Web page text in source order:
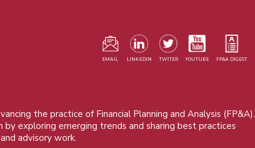
EMAIL LINKEDIN TWITER YOUTUBE FP&A DIGEST
the practice of Financial Planning and Analysis (FP&A).
exploring emerging trends and sharing best practices
advisory work.